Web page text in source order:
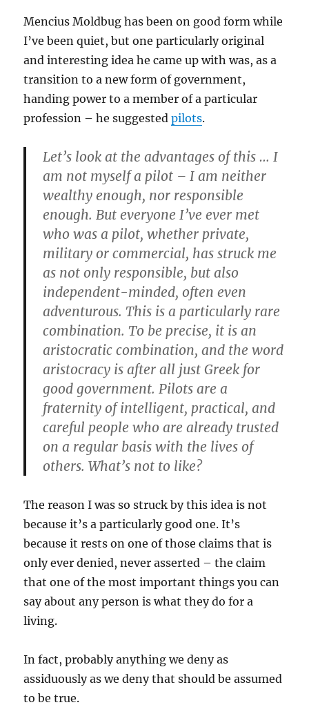
Mencius Moldbug has been on good form while
I’ve been quiet, but one particularly original
and interesting idea he came up with was, as a
transition to a new form of government,
handing power to a member of a particular
profession – he suggestedpilots.
Let’s look at the advantages of this … I
am not myself a pilot – I am neither
wealthy enough, nor responsible
enough. But everyone I’ve ever met
who was a pilot, whether private,
military or commercial, has struck me
as not only responsible, but also
independent-minded, often even
adventurous. This is a particularly rare
combination. To be precise, it is an
aristocratic combination, and the word
aristocracy is after all just Greek for
good government. Pilots are a
fraternity of intelligent, practical, and
careful people who are already trusted
on a regular basis with the lives of
others. What’s not to like?
The reason I was so struck by this idea is not
because it’s a particularly good one. It’s
because it rests on one of those claims that is
only ever denied, never asserted – the claim
that one of the most important things you can
say about any person is what they do for a
living.
In fact, probably anything we deny as
assiduously as we deny that should be assumed
to be true.